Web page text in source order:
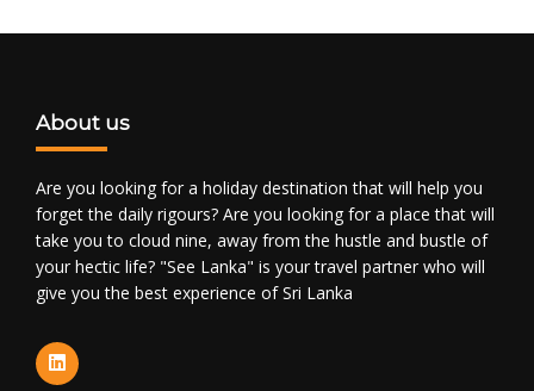
About us
Are you looking for a holiday destination that will help you
forget the daily rigours? Are you looking for a place that will
take you to cloud nine, away from the hustle and bustle of
your hectic life? "See Lanka" is your travel partner who will
give you the best experience of Sri Lanka